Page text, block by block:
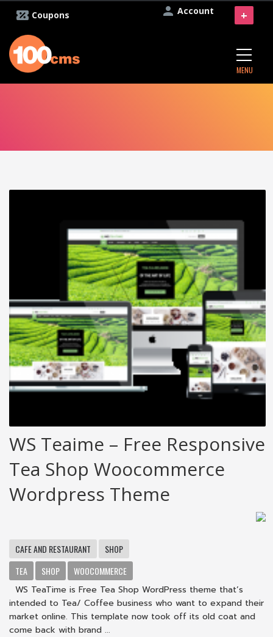
Account
Coupons
MENU
+
WS Teaime – Free Responsive
Tea Shop Woocommerce
Wordpress Theme
CAFE AND RESTAURANT
SHOP
TEA
SHOP
WOOCOMMERCE
WS TeaTime is Free Tea Shop WordPress theme that’s
intended to Tea/ Coffee business who want to expand their
market online. This template now took off its old coat and
come back with brand ...